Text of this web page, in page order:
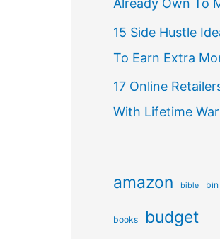
Already Own To
15 Side Hustle
To Earn Extra
17 Online
With Lifetime
amazon bible
books budget